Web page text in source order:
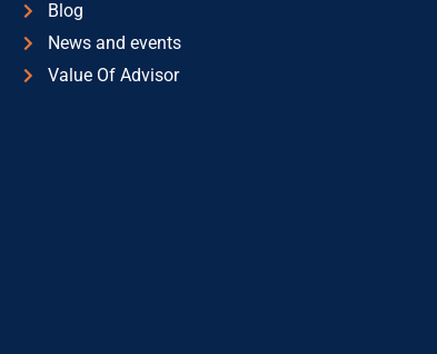
Blog
News and events
Value Of Advisor